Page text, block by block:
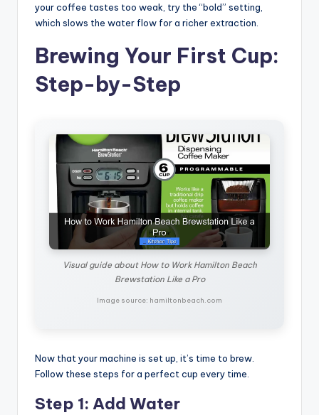
your coffee tastes too weak, try the “bold” setting,
which slows the water flow for a richer extraction.
Brewing Your First Cup:
Step-by-Step
Visual guide about How to Work Hamilton Beach
Brewstation Like a Pro
Image source: hamiltonbeach.com
Now that your machine is set up, it’s time to brew.
Follow these steps for a perfect cup every time.
Step 1: Add Water